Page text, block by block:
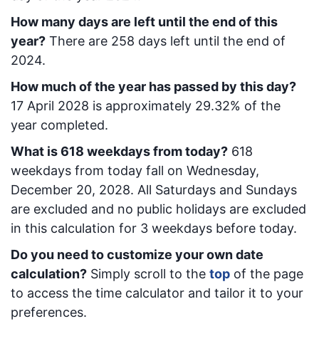
How many days are left until the end of this
year? There are 258 days left until the end of
2024.
How much of the year has passed by this day?
17 April 2028 is approximately 29.32% of the
year completed.
What is618 weekdays from today? 618
weekdays from today fall on Wednesday,
December 20, 2028. All Saturdays and Sundays
are excluded and no public holidays are excluded
in this calculation for 3 weekdays before today.
Do you need to customize your own date
calculation? Simply scroll to the top of the page
to access the time calculator and tailor it to your
preferences.